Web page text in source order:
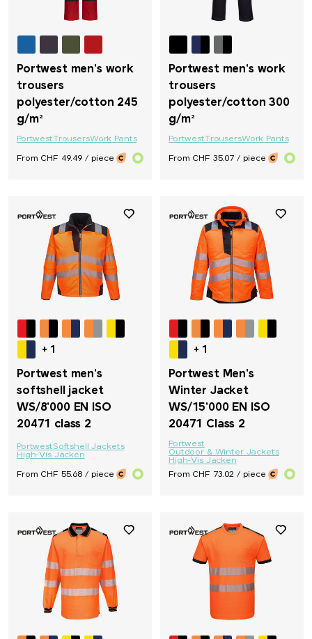
Portwest men's work
trousers
polyester/cotton 245
g/m²
PortwestTrousersWork Pants
From CHF 49.49 / piece
Portwest men's work
trousers
polyester/cotton 300
g/m²
PortwestTrousersWork Pants
From CHF 35.07 / piece
+ 1
Portwest men's
softshell jacket
WS/8'000 EN ISO
20471 class 2
PortwestSoftshell Jackets
High-Vis Jacken
From CHF 55.68 / piece
+ 1
Portwest Men's
Winter Jacket
WS/15'000 EN ISO
20471 Class 2
Portwest
Outdoor & Winter Jackets
High-Vis Jacken
From CHF 73.02 / piece